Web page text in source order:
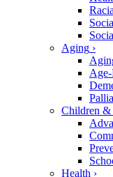
Aging ›
Children &
Health ›